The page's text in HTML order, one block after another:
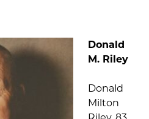
Donald
M. Riley
Donald
Milton